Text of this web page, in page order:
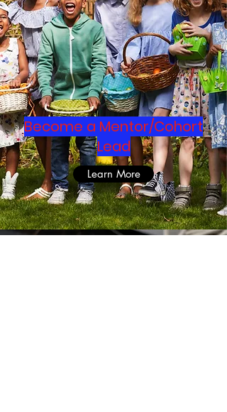
Become a Mentor/Cohort
Lead
Learn More